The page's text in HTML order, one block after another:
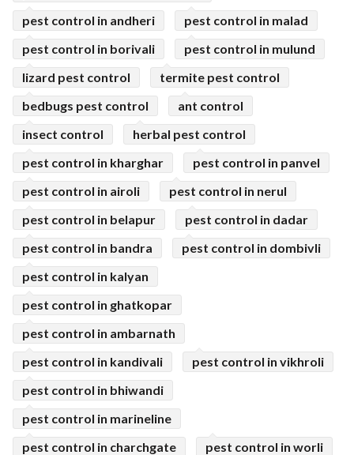
pest control in andheri
pest control in malad
pest control in borivali
pest control in mulund
lizard pest control
termite pest control
bedbugs pest control
ant control
insect control
herbal pest control
pest control in kharghar
pest control in panvel
pest control in airoli
pest control in nerul
pest control in belapur
pest control in dadar
pest control in bandra
pest control in dombivli
pest control in kalyan
pest control in ghatkopar
pest control in ambarnath
pest control in kandivali
pest control in vikhroli
pest control in bhiwandi
pest control in marineline
pest control in charchgate
pest control in worli